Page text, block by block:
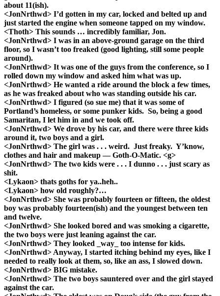
about 11(ish).
<JonNrthwd> I’d gotten in my car, locked and belted up and
just started the engine when someone tapped on my window.
<Thoth> This sounds … incredibly familiar, Jon.
<JonNrthwd> I was in an above-ground garage on the third
floor, so I wasn’t too freaked (good lighting, still some people
around).
<JonNrthwd> It was one of the guys from the conference, so I
rolled down my window and asked him what was up.
<JonNrthwd> He wanted a ride around the block a few times,
as he was freaked about who was standing outside his car.
<JonNrthwd> I figured (so sue me) that it was some of
Portland’s homeless, or some punker kids. So, being a good
Samaritan, I let him in and we took off.
<JonNrthwd> We drove by his car, and there were three kids
around it, two boys and a girl.
<JonNrthwd> The girl was . . . weird. Just freaky. Y’know,
clothes and hair and makeup — Goth-O-Matic. <g>
<JonNrthwd> The two kids were . . . I dunno . . . just scary as
shit.
<Lykaon> thats goths for ya..heh..
<Lykaon> how old roughly?…
<JonNrthwd> She was probably fourteen or fifteen, the oldest
boy was probably fourteen(ish) and the youngest between ten
and twelve.
<JonNrthwd> She looked bored and was smoking a cigarette,
the two boys were just leaning against the car.
<JonNrthwd> They looked _way_ too intense for kids.
<JonNrthwd> Anyway, I started itching behind my eyes, like I
needed to really look at them, so, like an ass, I slowed down.
<JonNrthwd> BIG mistake.
<JonNrthwd> The two boys sauntered over and the girl stayed
against the car.